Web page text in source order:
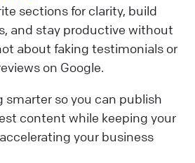
sections for clarity, build
and stay productive without
about faking testimonials or
on Google.
smarter so you can publish
content while keeping your
your business